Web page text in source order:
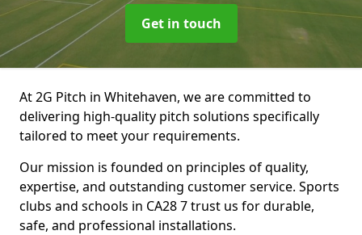
Get in touch
At 2G Pitch in Whitehaven, we are committed to
delivering high-quality pitch solutions specifically
tailored to meet your requirements.
Our mission is founded on principles of quality,
expertise, and outstanding customer service. Sports
clubs and schools in CA28 7 trust us for durable,
safe, and professional installations.